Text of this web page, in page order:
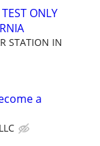
ONLY
STATION IN
a